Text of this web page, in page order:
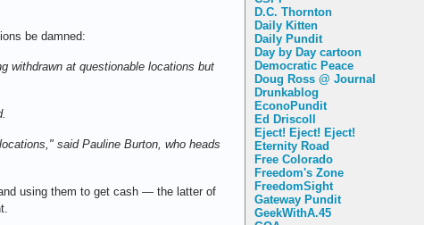
D.C. Thornton
Daily Kitten
Daily Pundit
Day by Day cartoon
Democratic Peace
Doug Ross @ Journal
Drunkablog
EconoPundit
Ed Driscoll
Eject! Eject! Eject!
Eternity Road
Free Colorado
Freedom's Zone
FreedomSight
Gateway Pundit
GeekWithA.45
be damned:
withdrawn at questionable locations but
said Pauline Burton, who heads
using them to get cash — the latter of